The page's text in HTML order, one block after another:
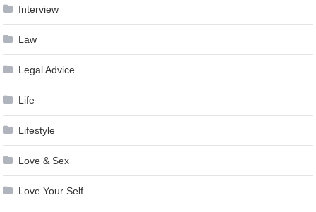
Interview
Law
Legal Advice
Life
Lifestyle
Love & Sex
Love Your Self